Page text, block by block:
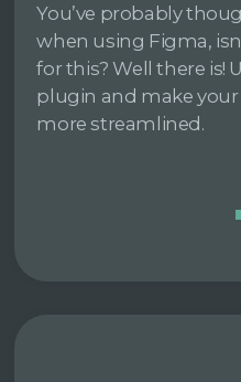
You’ve probably
when using Figma,
for this? Well there is!
plugin and make
more streamlined.